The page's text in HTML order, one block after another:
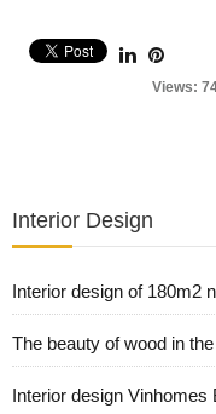
Views:
Interior Design
Interior design of 180m2
The beauty of wood in
Interior design